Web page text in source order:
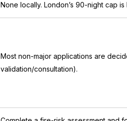
None locally. London’s 90-night cap is
Most non-major applications are
validation/consultation).